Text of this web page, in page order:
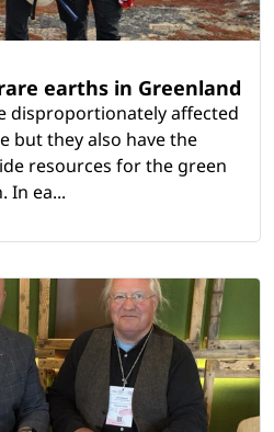
earths in Greenland
disproportionately affected
but they also have the
resources for the green
In ea...